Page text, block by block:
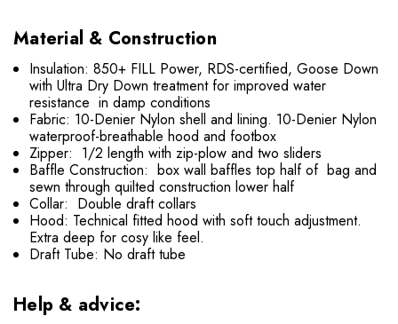
Material & Construction
Insulation: 850+ FILL Power, RDS-certified, Goose Down
with Ultra Dry Down treatment for improved water
resistance in damp conditions
Fabric: 10-Denier Nylon shell and lining. 10-Denier Nylon
waterproof-breathable hood and footbox
Zipper: 1/2 length with zip-plow and two sliders
Baffle Construction: box wall baffles top half of bag and
sewn through quilted construction lower half
Collar: Double draft collars
Hood: Technical fitted hood with soft touch adjustment.
Extra deep for cosy like feel.
Draft Tube: No draft tube
Help & advice: